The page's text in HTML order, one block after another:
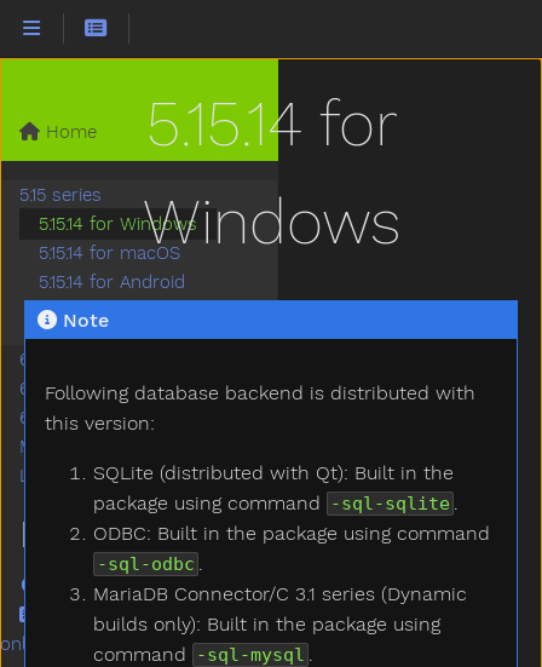
5.15.14 for
Windows
Note
Following database backend is distributed with
this version:
SQLite (distributed with Qt): Built in the
package using command
-sql-sqlite .
ODBC: Built in the package using command
-sql-odbc .
MariaDB Connector/C 3.1 series (Dynamic
builds only): Built in the package using
command
-sql-mysql .
Home
5.15 series
5.15.14 for Windows
5.15.14 for macOS
5.15.14 for Android
5.15.14 for WebAssembly
6.2 series
6.5 series
6.7 series
Miscellaneous
Legacy LTS Series
MORE
GitHub repo
BBS publish post (Chinese
only)